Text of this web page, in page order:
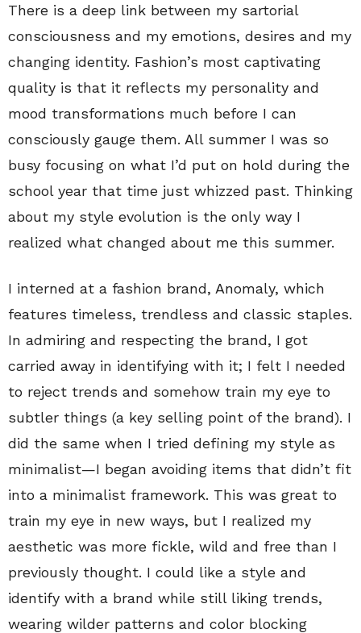
There is a deep link between my sartorial
consciousness and my emotions, desires and my
changing identity. Fashion’s most captivating
quality is that it reflects my personality and
mood transformations much before I can
consciously gauge them. All summer I was so
busy focusing on what I’d put on hold during the
school year that time just whizzed past. Thinking
about my style evolution is the only way I
realized what changed about me this summer.
I interned at a fashion brand, Anomaly, which
features timeless, trendless and classic staples.
In admiring and respecting the brand, I got
carried away in identifying with it; I felt I needed
to reject trends and somehow train my eye to
subtler things (a key selling point of the brand). I
did the same when I tried defining my style as
minimalist—I began avoiding items that didn’t fit
into a minimalist framework. This was great to
train my eye in new ways, but I realized my
aesthetic was more fickle, wild and free than I
previously thought. I could like a style and
identify with a brand while still liking trends,
wearing wilder patterns and color blocking